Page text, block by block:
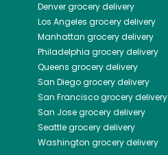
Denvergrocery delivery
Los Angeles grocery delivery
Manhattan grocery delivery
Philadelphia grocery delivery
Queens grocery delivery
San Diegogrocery delivery
San Franciscogrocery delivery
San Josegrocery delivery
Seattlegrocery delivery
Washington grocery delivery